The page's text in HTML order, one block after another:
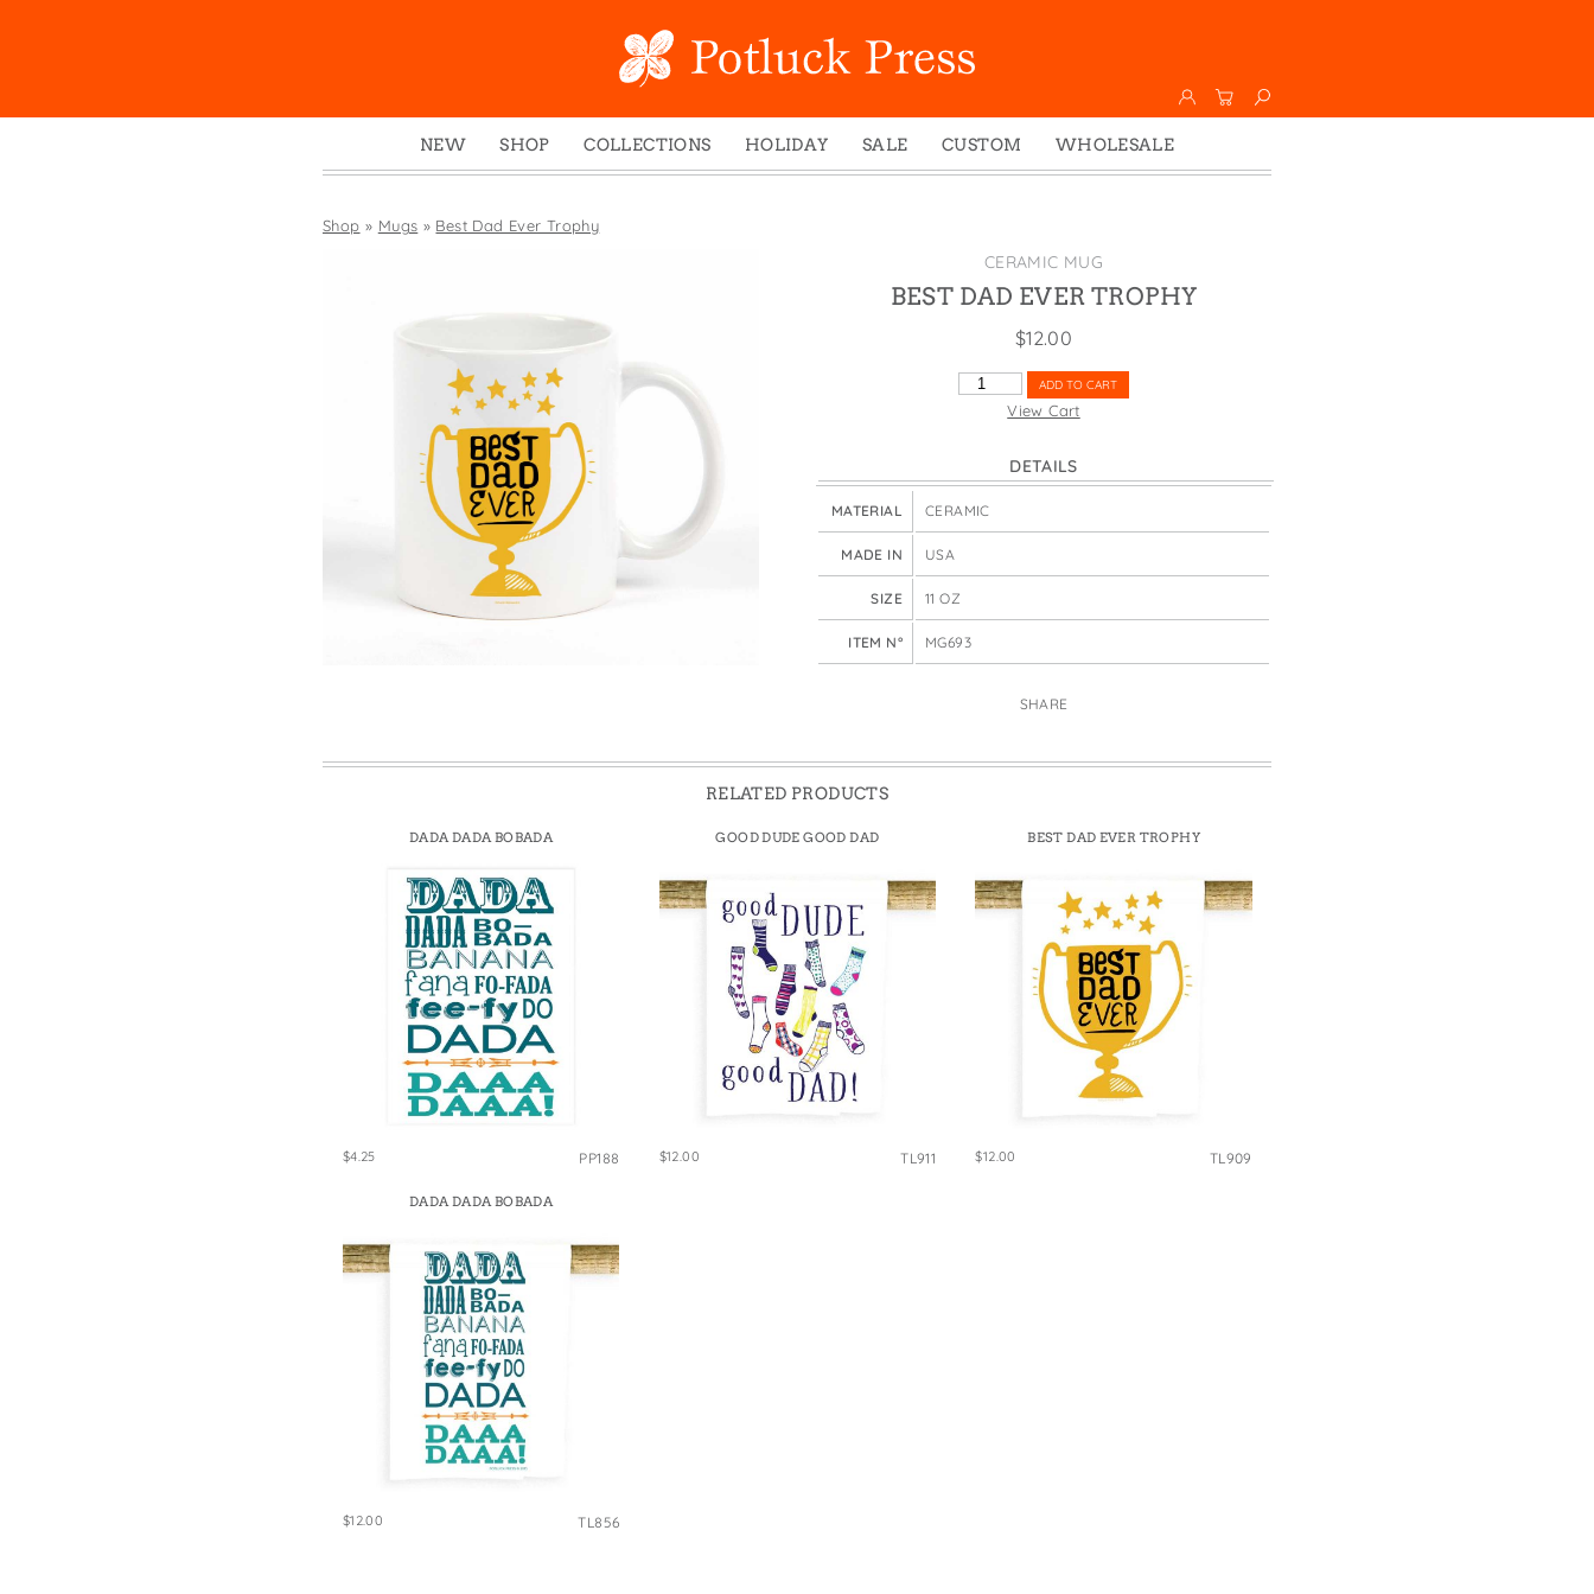
NEW
SHOP
Boxed Notes
Mugs
Magnets
Swedish Dishcloths
Tiny Cards
Tote Bags
Towels
Wine Bags
COLLECTIONS
Winter 2024
Divine Woo
Problem Child
States
HOLIDAY
Christmas
Valentine's Day
SALE CUSTOM
WHOLESALE
Wholesale
Shop » Mugs » Best Dad Ever Trophy
CERAMIC MUG
BEST DAD EVER TROPHY
$12.00
BEST
QUANTITY
ADD TO CART
View Cart
DETAILS
MATERIAL CERAMIC
MADE IN USA
SIZE 11 OZ
ITEM N° MG693
SHARE
RELATED PRODUCTS
DADA DADA BOBADA
$4.25 PP188
GOOD DUDE GOOD DAD
$12.00 TL911
BEST DAD EVER TROPHY
$12.00 TL909
DADA DADA BOBADA
$12.00 TL856